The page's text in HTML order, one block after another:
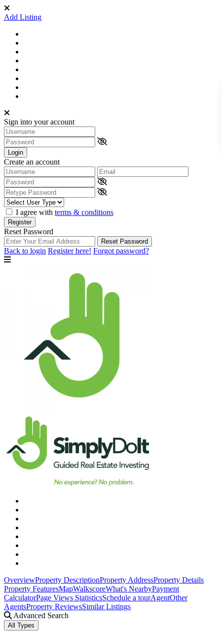
Add Listing
Sign into your account
Login
Create an account
I agree with terms & conditions
Register
Reset Password
Reset Password
Back to login Register here! Forgot password?
OverviewProperty DescriptionProperty AddressProperty Details
Property FeaturesMapWalkscoreWhat's NearbyPayment
CalculatorPage Views StatisticsSchedule a tourAgentOther
AgentsProperty ReviewsSimilar Listings
Advanced Search
All Types